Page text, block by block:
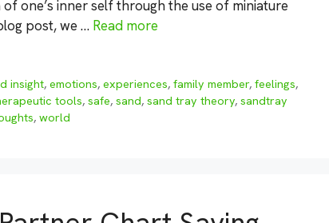
one’s inner self through the use of miniature
post, we … Read more
insight,emotions,experiences,family member,feelings,
tools, safe, sand, sand tray theory, sandtray
, world